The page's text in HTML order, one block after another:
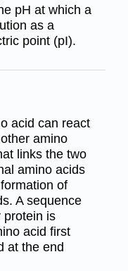
pH at which a
as a
point (pI).
acid can react
amino
links the two
amino acids
of
A sequence
protein is
acid first
at the end